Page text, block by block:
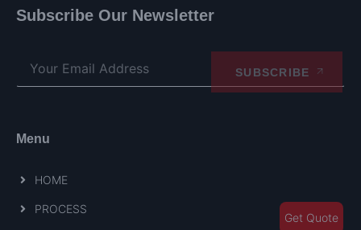
Subscribe Our Newsletter
SUBSCRIBE
Menu
HOME
PROCESS
Get Quote